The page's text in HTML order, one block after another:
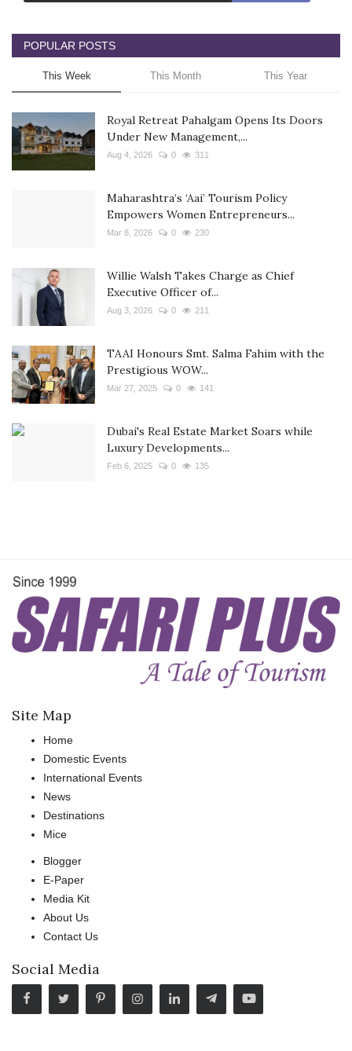
POPULAR POSTS
This Week This Month This Year
Royal Retreat Pahalgam Opens Its Doors
Under New Management,...
Aug 4, 2026 0 311
Maharashtra’s ‘Aai’ Tourism Policy
Empowers Women Entrepreneurs...
Mar 8, 2026 0 230
Willie Walsh Takes Charge as Chief
Executive Officer of...
Aug 3, 2026 0 211
TAAI Honours Smt. Salma Fahim with the
Prestigious WOW...
Mar 27, 2025 0 141
Dubai's Real Estate Market Soars while
Luxury Developments...
Feb 6, 2025 0 135
Site Map
Home
Domestic Events
International Events
News
Destinations
Mice
Blogger
E-Paper
Media Kit
About Us
Contact Us
Social Media